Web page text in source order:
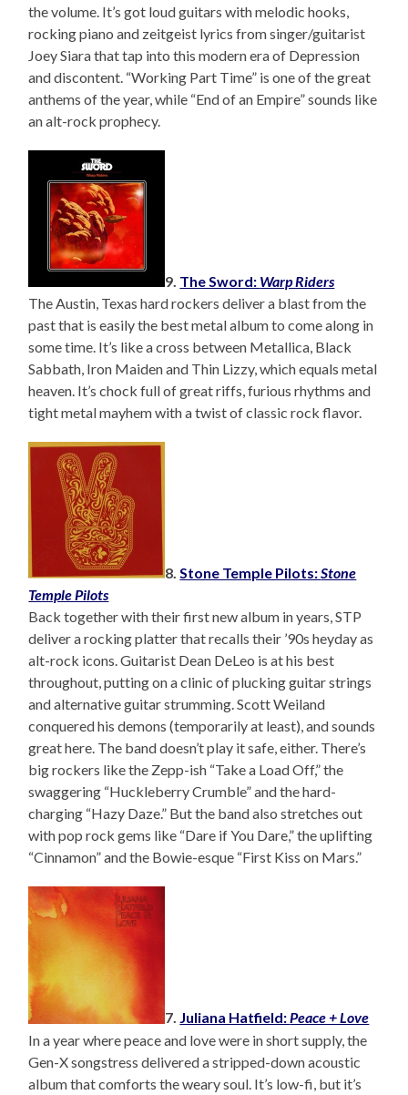
the volume. It’s got loud guitars with melodic hooks,
rocking piano and zeitgeist lyrics from singer/guitarist
Joey Siara that tap into this modern era of Depression
and discontent. “Working Part Time” is one of the great
anthems of the year, while “End of an Empire” sounds like
an alt-rock prophecy.
9. The Sword: Warp Riders
The Austin, Texas hard rockers deliver a blast from the
past that is easily the best metal album to come along in
some time. It’s like a cross between Metallica, Black
Sabbath, Iron Maiden and Thin Lizzy, which equals metal
heaven. It’s chock full of great riffs, furious rhythms and
tight metal mayhem with a twist of classic rock flavor.
8.Stone Temple Pilots:Stone
Temple Pilots
Back together with their first new album in years, STP
deliver a rocking platter that recalls their ’90s heyday as
alt-rock icons. Guitarist Dean DeLeo is at his best
throughout, putting on a clinic of plucking guitar strings
and alternative guitar strumming. Scott Weiland
conquered his demons (temporarily at least), and sounds
great here. The band doesn’t play it safe, either. There’s
big rockers like the Zepp-ish “Take a Load Off,” the
swaggering “Huckleberry Crumble” and the hard-
charging “Hazy Daze.” But the band also stretches out
with pop rock gems like “Dare if You Dare,” the uplifting
“Cinnamon” and the Bowie-esque “First Kiss on Mars.”
7.Juliana Hatfield:Peace + Love
In a year where peace and love were in short supply, the
Gen-X songstress delivered a stripped-down acoustic
album that comforts the weary soul. It’s low-fi, but it’s